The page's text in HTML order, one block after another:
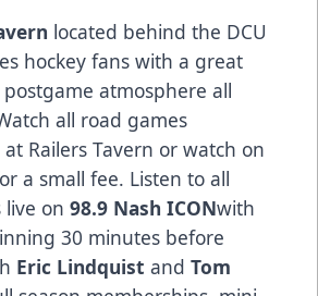
located behind the DCU
hockey fans with a great
atmosphere all
all road games
Railers Tavern or watch on
a small fee. Listen to all
live on 98.9 Nash ICONwith
30 minutes before
Eric Lindquist and Tom